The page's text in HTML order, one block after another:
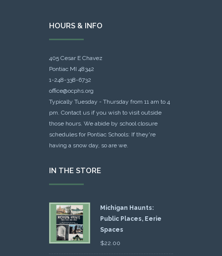
HOURS & INFO
405 Cesar E Chavez
Pontiac MI 48342
1-248-338-6732
office@ocphs.org
Typically Tuesday - Thursday from 11 am to 4
pm. Contact us if you wish to visit outside
those hours. We abide by school closure
schedules for Pontiac Schools: If they're
having a snow day, so are we.
IN THE STORE
Michigan Haunts:
Public Places, Eerie
Spaces
$22.00